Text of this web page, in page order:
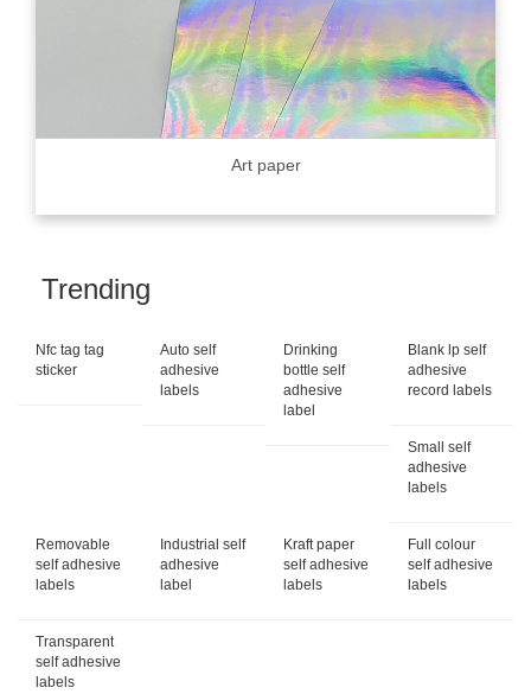
Art paper
Trending
Nfc tag tag
sticker
Auto self
adhesive
labels
Drinking
bottle self
adhesive
label
Blank lp self
adhesive
record labels
Small self
adhesive
labels
Removable
self adhesive
labels
Industrial self
adhesive
label
Kraft paper
self adhesive
labels
Full colour
self adhesive
labels
Transparent
self adhesive
labels